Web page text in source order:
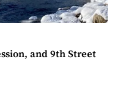
and 9th Street